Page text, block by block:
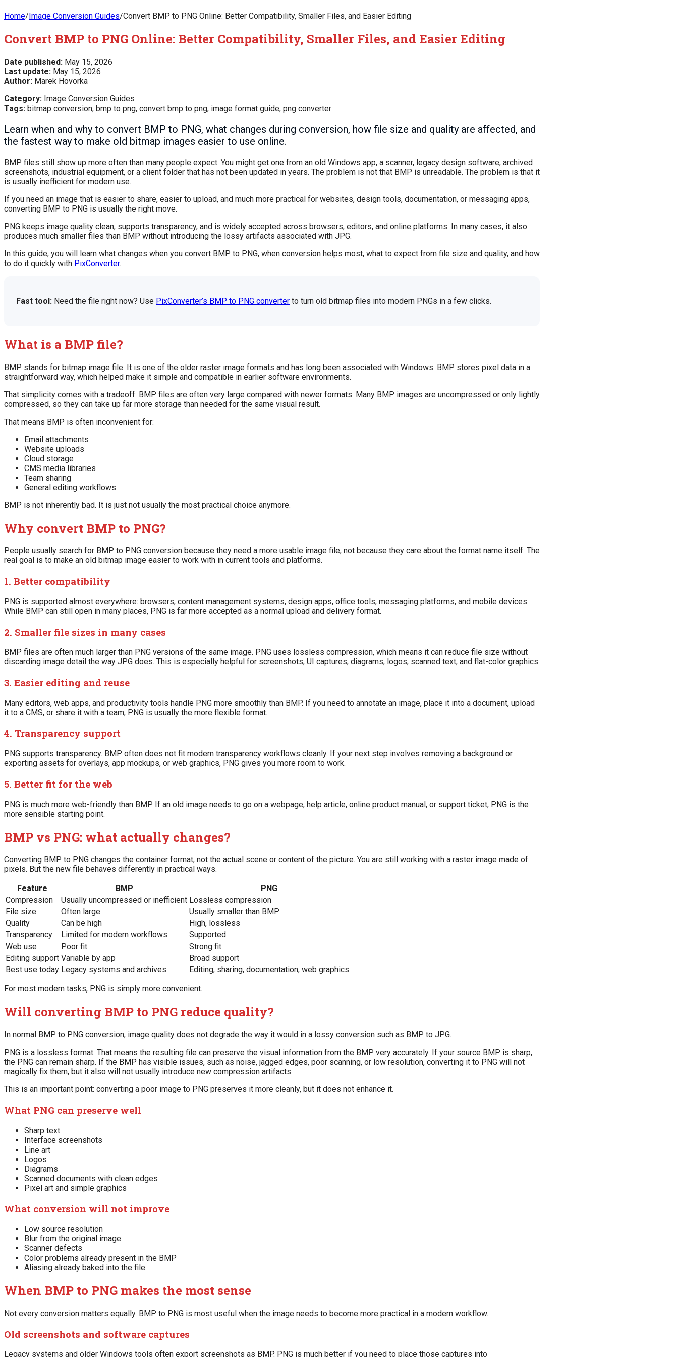
Home/Image Conversion Guides/Convert BMP to PNG Online: Better Compatibility, Smaller Files, and Easier Editing
Convert BMP to PNG Online: Better Compatibility, Smaller Files, and Easier Editing
Date published: May 15, 2026
Last update: May 15, 2026
Author: Marek Hovorka
Category: Image Conversion Guides
Tags: bitmap conversion, bmp to png, convert bmp to png, image format guide, png converter
Learn when and why to convert BMP to PNG, what changes during conversion, how file size and quality are affected, and
the fastest way to make old bitmap images easier to use online.
BMP files still show up more often than many people expect. You might get one from an old Windows app, a scanner, legacy design software, archived
screenshots, industrial equipment, or a client folder that has not been updated in years. The problem is not that BMP is unreadable. The problem is that it
is usually inefficient for modern use.
If you need an image that is easier to share, easier to upload, and much more practical for websites, design tools, documentation, or messaging apps,
converting BMP to PNG is usually the right move.
PNG keeps image quality clean, supports transparency, and is widely accepted across browsers, editors, and online platforms. In many cases, it also
produces much smaller files than BMP without introducing the lossy artifacts associated with JPG.
In this guide, you will learn what changes when you convert BMP to PNG, when conversion helps most, what to expect from file size and quality, and how
to do it quickly with PixConverter.
Fast tool: Need the file right now? Use PixConverter’s BMP to PNG converter to turn old bitmap files into modern PNGs in a few clicks.
What is a BMP file?
BMP stands for bitmap image file. It is one of the older raster image formats and has long been associated with Windows. BMP stores pixel data in a
straightforward way, which helped make it simple and compatible in earlier software environments.
That simplicity comes with a tradeoff: BMP files are often very large compared with newer formats. Many BMP images are uncompressed or only lightly
compressed, so they can take up far more storage than needed for the same visual result.
That means BMP is often inconvenient for:
Email attachments
Website uploads
Cloud storage
CMS media libraries
Team sharing
General editing workflows
BMP is not inherently bad. It is just not usually the most practical choice anymore.
Why convert BMP to PNG?
People usually search for BMP to PNG conversion because they need a more usable image file, not because they care about the format name itself. The
real goal is to make an old bitmap image easier to work with in current tools and platforms.
1. Better compatibility
PNG is supported almost everywhere: browsers, content management systems, design apps, office tools, messaging platforms, and mobile devices.
While BMP can still open in many places, PNG is far more accepted as a normal upload and delivery format.
2. Smaller file sizes in many cases
BMP files are often much larger than PNG versions of the same image. PNG uses lossless compression, which means it can reduce file size without
discarding image detail the way JPG does. This is especially helpful for screenshots, UI captures, diagrams, logos, scanned text, and flat-color graphics.
3. Easier editing and reuse
Many editors, web apps, and productivity tools handle PNG more smoothly than BMP. If you need to annotate an image, place it into a document, upload
it to a CMS, or share it with a team, PNG is usually the more flexible format.
4. Transparency support
PNG supports transparency. BMP often does not fit modern transparency workflows cleanly. If your next step involves removing a background or
exporting assets for overlays, app mockups, or web graphics, PNG gives you more room to work.
5. Better fit for the web
PNG is much more web-friendly than BMP. If an old image needs to go on a webpage, help article, online product manual, or support ticket, PNG is the
more sensible starting point.
BMP vs PNG: what actually changes?
Converting BMP to PNG changes the container format, not the actual scene or content of the picture. You are still working with a raster image made of
pixels. But the new file behaves differently in practical ways.
Feature
BMP
PNG
Compression
Usually uncompressed or inefficient Lossless compression
File size
Often large
Usually smaller than BMP
Quality
Can be high
High, lossless
Transparency
Limited for modern workflows
Supported
Web use
Poor fit
Strong fit
Editing support Variable by app
Broad support
Best use today Legacy systems and archives
Editing, sharing, documentation, web graphics
For most modern tasks, PNG is simply more convenient.
Will converting BMP to PNG reduce quality?
In normal BMP to PNG conversion, image quality does not degrade the way it would in a lossy conversion such as BMP to JPG.
PNG is a lossless format. That means the resulting file can preserve the visual information from the BMP very accurately. If your source BMP is sharp,
the PNG can remain sharp. If the BMP has visible issues, such as noise, jagged edges, poor scanning, or low resolution, converting it to PNG will not
magically fix them, but it also will not usually introduce new compression artifacts.
This is an important point: converting a poor image to PNG preserves it more cleanly, but it does not enhance it.
What PNG can preserve well
Sharp text
Interface screenshots
Line art
Logos
Diagrams
Scanned documents with clean edges
Pixel art and simple graphics
What conversion will not improve
Low source resolution
Blur from the original image
Scanner defects
Color problems already present in the BMP
Aliasing already baked into the file
When BMP to PNG makes the most sense
Not every conversion matters equally. BMP to PNG is most useful when the image needs to become more practical in a modern workflow.
Old screenshots and software captures
Legacy systems and older Windows tools often export screenshots as BMP. PNG is much better if you need to place those captures into